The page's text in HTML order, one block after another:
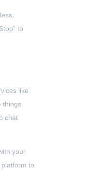
to
like
chat
your
to